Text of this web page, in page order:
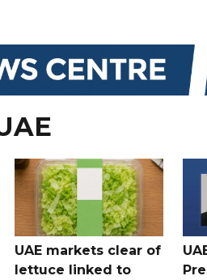
UAE markets clear of
lettuce linked to